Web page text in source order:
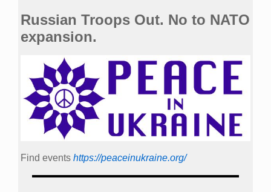
Russian Troops Out. No to NATO
expansion.
Find events https://peace­in­ukraine.org/